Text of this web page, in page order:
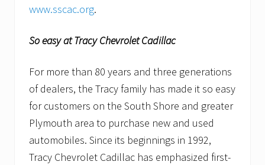
www.sscac.org.
So easy at Tracy Chevrolet Cadillac
For more than 80 years and three generations
of dealers, the Tracy family has made it so easy
for customers on the South Shore and greater
Plymouth area to purchase new and used
automobiles. Since its beginnings in 1992,
Tracy Chevrolet Cadillac has emphasized first-